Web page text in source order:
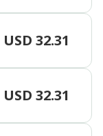
USD 32.31
USD 32.31